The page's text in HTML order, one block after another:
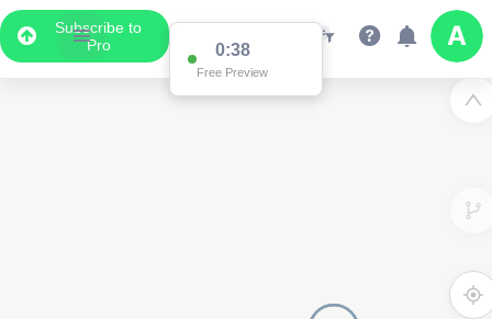
Subscribe to
Pro
0:37
Free Preview